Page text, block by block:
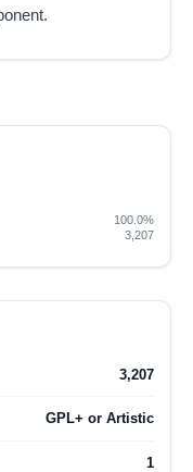
100.0%
3,207
3,207
GPL+ or Artistic
1